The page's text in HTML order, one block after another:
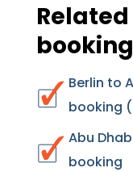
Berlin to
booking
Abu
booking